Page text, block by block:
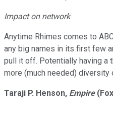
Impact on network
Anytime Rhimes comes to
any big names in its first few
pull it off. Potentially having a
more (much needed) diversity
Taraji P. Henson, Empire